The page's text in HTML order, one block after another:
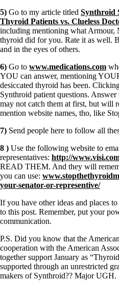
5) Go to my article titled Synthroid
Thyroid Patients vs. Clueless
including mentioning what Armour,
thyroid did for you. Rate it as well.
and in the eyes of others.
6) Go to www.medications.com
YOU can answer, mentioning
desiccated thyroid has been.
Synthroid patient questions.
may not catch them at first, but will
mention website names, tho, like
7) Send people here to follow all
8 ) Use the following website to
representatives: http://
READ THEM. And they will
you can use:
your-senator-or-representive/
If you have other ideas and places
to this post. Remember, put your
communication.
P.S. Did you know that the
cooperation with the American
together support January as
supported through an unrestricted
makers of Synthroid?? Major UGH.